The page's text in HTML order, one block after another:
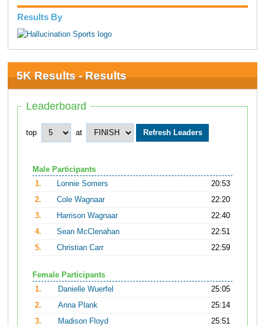
Results By
5K Results - Results
Leaderboard
top at
Male Participants
1.
Lonnie Somers
20:53
2.
Cole Wagnaar
22:20
3.
Harrison Wagnaar
22:40
4.
Sean McClenahan
22:51
5.
Christian Carr 22:59
Female Participants
1.
Danielle Wuerfel
25:05
2.
Anna Plank
25:14
3.
Madison Floyd
25:51